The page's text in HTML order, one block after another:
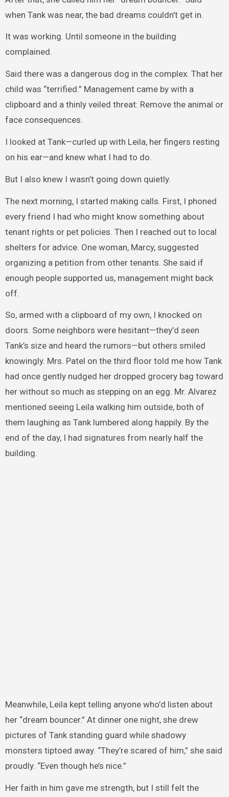
when Tank was near, the bad dreams couldn’t get in.
It was working. Until someone in the building
complained.
Said there was a dangerous dog in the complex. That her
child was “terrified.” Management came by with a
clipboard and a thinly veiled threat: Remove the animal or
face consequences.
I looked at Tank—curled up with Leila, her fingers resting
on his ear—and knew what I had to do.
But I also knew I wasn’t going down quietly.
The next morning, I started making calls. First, I phoned
every friend I had who might know something about
tenant rights or pet policies. Then I reached out to local
shelters for advice. One woman, Marcy, suggested
organizing a petition from other tenants. She said if
enough people supported us, management might back
off.
So, armed with a clipboard of my own, I knocked on
doors. Some neighbors were hesitant—they’d seen
Tank’s size and heard the rumors—but others smiled
knowingly. Mrs. Patel on the third floor told me how Tank
had once gently nudged her dropped grocery bag toward
her without so much as stepping on an egg. Mr. Alvarez
mentioned seeing Leila walking him outside, both of
them laughing as Tank lumbered along happily. By the
end of the day, I had signatures from nearly half the
building.
Meanwhile, Leila kept telling anyone who’d listen about
her “dream bouncer.” At dinner one night, she drew
pictures of Tank standing guard while shadowy
monsters tiptoed away. “They’re scared of him,” she said
proudly. “Even though he’s nice.”
Her faith in him gave me strength, but I still felt the